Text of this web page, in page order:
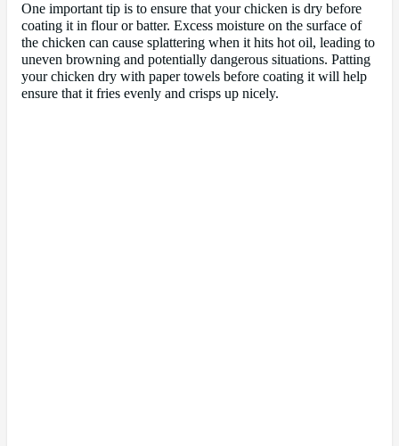
One important tip is to ensure that your chicken is dry before
coating it in flour or batter. Excess moisture on the surface of
the chicken can cause splattering when it hits hot oil, leading to
uneven browning and potentially dangerous situations. Patting
your chicken dry with paper towels before coating it will help
ensure that it fries evenly and crisps up nicely.